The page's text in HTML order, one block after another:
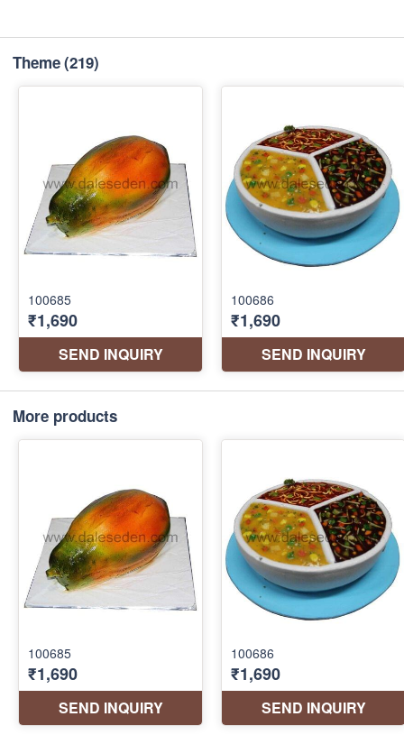
Theme(219)
More products